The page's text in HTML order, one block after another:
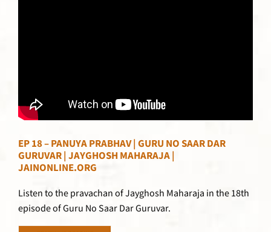
EP 18 – PANUYA PRABHAV | GURU NO SAAR DAR
GURUVAR | JAYGHOSH MAHARAJA |
JAINONLINE.ORG
Listen to the pravachan of Jayghosh Maharaja in the 18th
episode of Guru No Saar Dar Guruvar.